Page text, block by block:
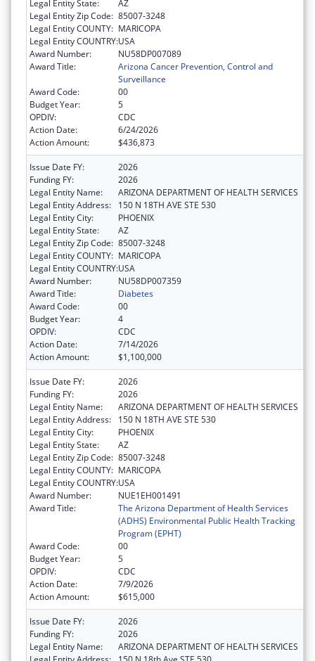
Legal Entity State:
AZ
Legal Entity Zip Code: 85007-3248
Legal Entity COUNTY: MARICOPA
Legal Entity COUNTRY:USA
Award Number:
NU58DP007089
Award Title:
Arizona Cancer Prevention, Control and
Surveillance
Award Code:
00
Budget Year:
5
OPDIV:
CDC
Action Date:
6/24/2026
Action Amount:
$436,873
Issue Date FY:
2026
Funding FY:
2026
Legal Entity Name:
ARIZONA DEPARTMENT OF HEALTH SERVICES
Legal Entity Address:
150 N 18TH AVE STE 530
Legal Entity City:
PHOENIX
Legal Entity State:
AZ
Legal Entity Zip Code: 85007-3248
Legal Entity COUNTY: MARICOPA
Legal Entity COUNTRY:USA
Award Number:
NU58DP007359
Award Title:
Diabetes
Award Code:
00
Budget Year:
4
OPDIV:
CDC
Action Date:
7/14/2026
Action Amount:
$1,100,000
Issue Date FY:
2026
Funding FY:
2026
Legal Entity Name:
ARIZONA DEPARTMENT OF HEALTH SERVICES
Legal Entity Address:
150 N 18TH AVE STE 530
Legal Entity City:
PHOENIX
Legal Entity State:
AZ
Legal Entity Zip Code: 85007-3248
Legal Entity COUNTY: MARICOPA
Legal Entity COUNTRY:USA
Award Number:
NUE1EH001491
Award Title:
The Arizona Department of Health Services
(ADHS) Environmental Public Health Tracking
Program (EPHT)
Award Code:
00
Budget Year:
5
OPDIV:
CDC
Action Date:
7/9/2026
Action Amount:
$615,000
Issue Date FY:
2026
Funding FY:
2026
Legal Entity Name:
ARIZONA DEPARTMENT OF HEALTH SERVICES